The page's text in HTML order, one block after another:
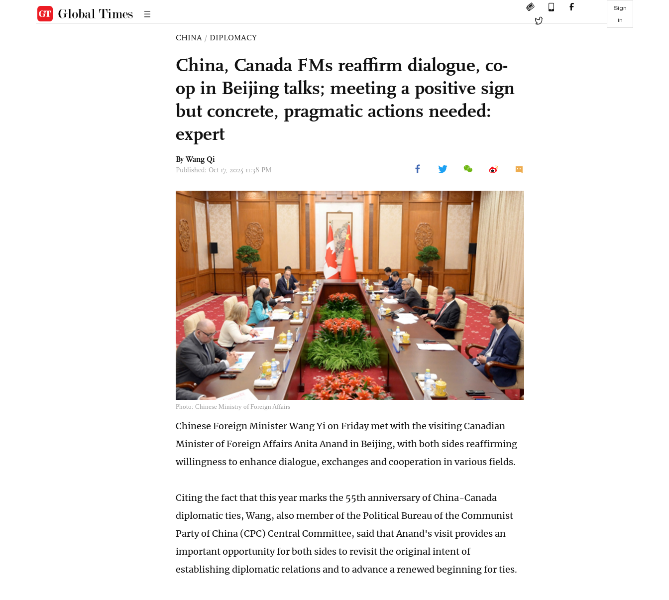
Sign
in
CHINA / DIPLOMACY
China, Canada FMs reaffirm dialogue, co-
op in Beijing talks; meeting a positive sign
but concrete, pragmatic actions needed:
expert
By Wang Qi
Published: Oct 17, 2025 11:38 PM
Photo: Chinese Ministry of Foreign Affairs
Chinese Foreign Minister Wang Yi on Friday met with the visiting Canadian
Minister of Foreign Affairs Anita Anand in Beijing, with both sides reaffirming
willingness to enhance dialogue, exchanges and cooperation in various fields.
Citing the fact that this year marks the 55th anniversary of China-Canada
diplomatic ties, Wang, also member of the Political Bureau of the Communist
Party of China (CPC) Central Committee, said that Anand's visit provides an
important opportunity for both sides to revisit the original intent of
establishing diplomatic relations and to advance a renewed beginning for ties.